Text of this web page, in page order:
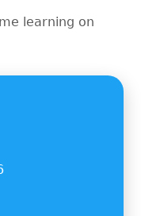
learning on